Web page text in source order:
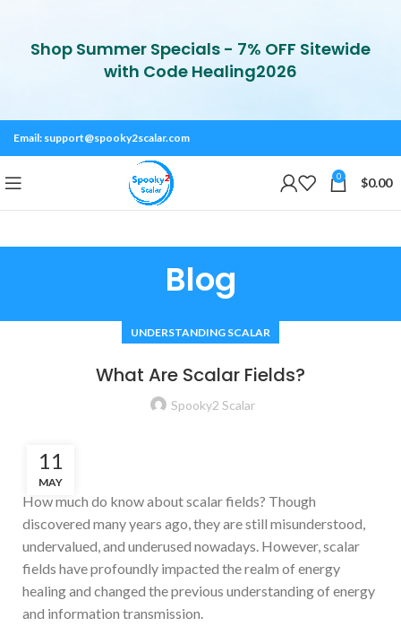
Email: support@spooky2scalar.com
0 $0.00
Blog
UNDERSTANDING SCALAR
What Are Scalar Fields?
Spooky2 Scalar
11
MAY
How much do know about scalar fields? Though
discovered many years ago, they are still misunderstood,
undervalued, and underused nowadays. However, scalar
fields have profoundly impacted the realm of energy
healing and changed the previous understanding of energy
and information transmission.
Shop Summer Specials - 7% OFF Sitewide
with Code Healing2026